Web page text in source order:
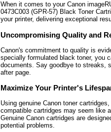
When it comes to your Canon
0473C003 (GPR-57) Black Toner
your printer, delivering exceptional
Uncompromising Quality and
Canon's commitment to quality is
specially formulated black toner, you
documents. Say goodbye to streaks,
after page.
Maximize Your Printer's
Using genuine Canon toner
compatible cartridges may seem like
Genuine Canon cartridges are
potential problems.